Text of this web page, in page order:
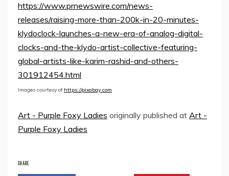
https://www.prnewswire.com/news-
releases/raising-more-than-200k-in-20-minutes-
klydoclock-launches-a-new-era-of-analog-digital-
clocks-and-the-klydo-artist-collective-featuring-
global-artists-like-karim-rashid-and-others-
301912454.html
Images courtesy of https://pixabay.com
Art - Purple Foxy Ladies originally published at Art -
Purple Foxy Ladies
SHARE